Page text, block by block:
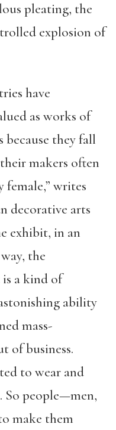
pleating, the
explosion of
have
as works of
they fall
makers often
female,” writes
decorative arts
exhibit, in an
the
a kind of
ability
mass-
of business.
to wear and
So people—men,
make them